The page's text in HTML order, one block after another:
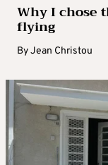
Why I chose
flying
ByJean Christou